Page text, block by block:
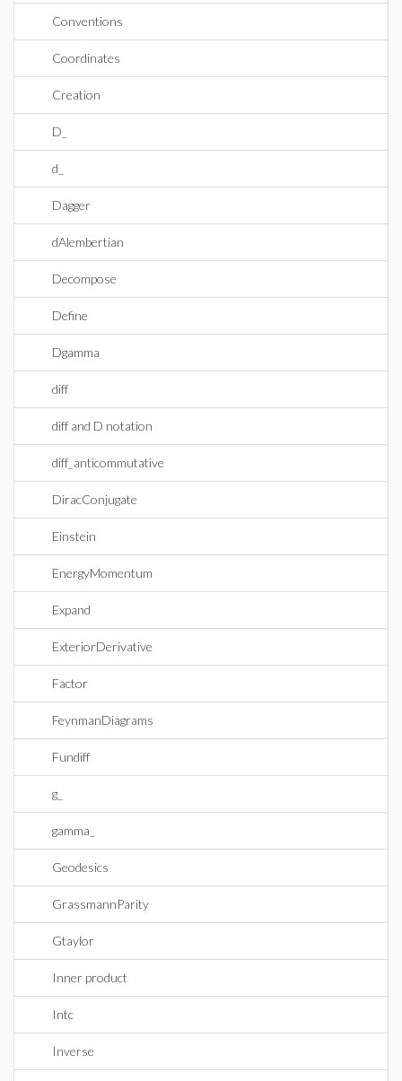
Conventions
Coordinates
Creation
D_
d_
Dagger
dAlembertian
Decompose
Define
Dgamma
diff
diff and D notation
diff_anticommutative
DiracConjugate
Einstein
EnergyMomentum
Expand
ExteriorDerivative
Factor
FeynmanDiagrams
Fundiff
g_
gamma_
Geodesics
GrassmannParity
Gtaylor
Inner product
Intc
Inverse